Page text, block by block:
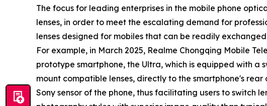
The focus for leading enterprises in the mobile phone
lenses, in order to meet the escalating demand for
lenses designed for mobiles that can be readily
For example, in March 2025, Realme Chongqing Mobile
prototype smartphone, the Ultra, which is equipped with a
mount compatible lenses, directly to the smartphone's
Sony sensor of the phone, thus facilitating users to switch